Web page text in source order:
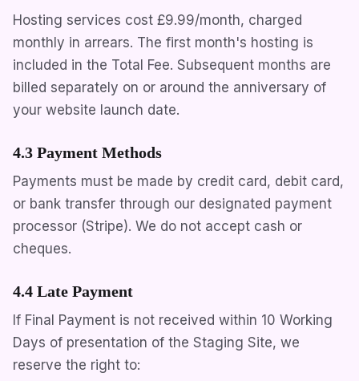
Hosting services cost £9.99/month, charged
monthly in arrears. The first month's hosting is
included in the Total Fee. Subsequent months are
billed separately on or around the anniversary of
your website launch date.
4.3 Payment Methods
Payments must be made by credit card, debit card,
or bank transfer through our designated payment
processor (Stripe). We do not accept cash or
cheques.
4.4 Late Payment
If Final Payment is not received within 10 Working
Days of presentation of the Staging Site, we
reserve the right to: